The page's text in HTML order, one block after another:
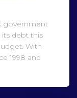
government
its debt this
With
1998 and